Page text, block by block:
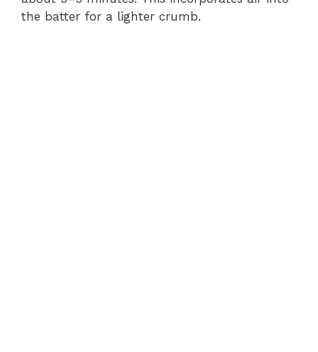
the batter for a lighter crumb.